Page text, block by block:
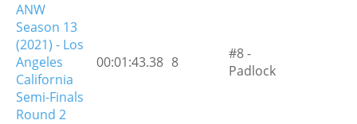
ANW
Season 13
(2021) - Los
Angeles
California
Semi-Finals
Round 2
00:01:43.38 8
#8 -
Padlock